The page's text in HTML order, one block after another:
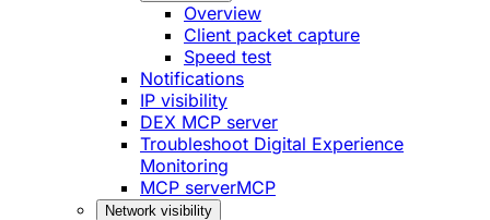
Overview
Client packet capture
Speed test
Notifications
IP visibility
DEX MCP server
Troubleshoot Digital Experience
Monitoring
MCP serverMCP
Network visibility